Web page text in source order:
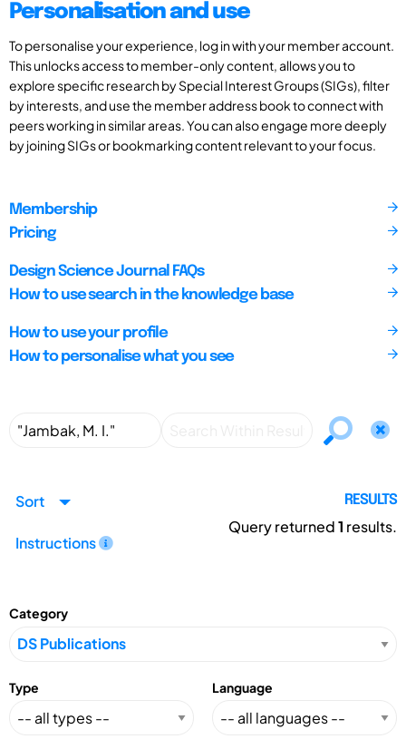
Personalisation and use
To personalise your experience, log in with your member account.
This unlocks access to member-only content, allows you to
explore specific research by Special Interest Groups (SIGs), filter
by interests, and use the member address book to connect with
peers working in similar areas. You can also engage more deeply
by joining SIGs or bookmarking content relevant to your focus.
Membership
Pricing
Design Science Journal FAQs
How to use search in the knowledge base
How to use your profile
How to personalise what you see
Sort
Instructions
RESULTS
Query returned1 results.
Category
Type Language